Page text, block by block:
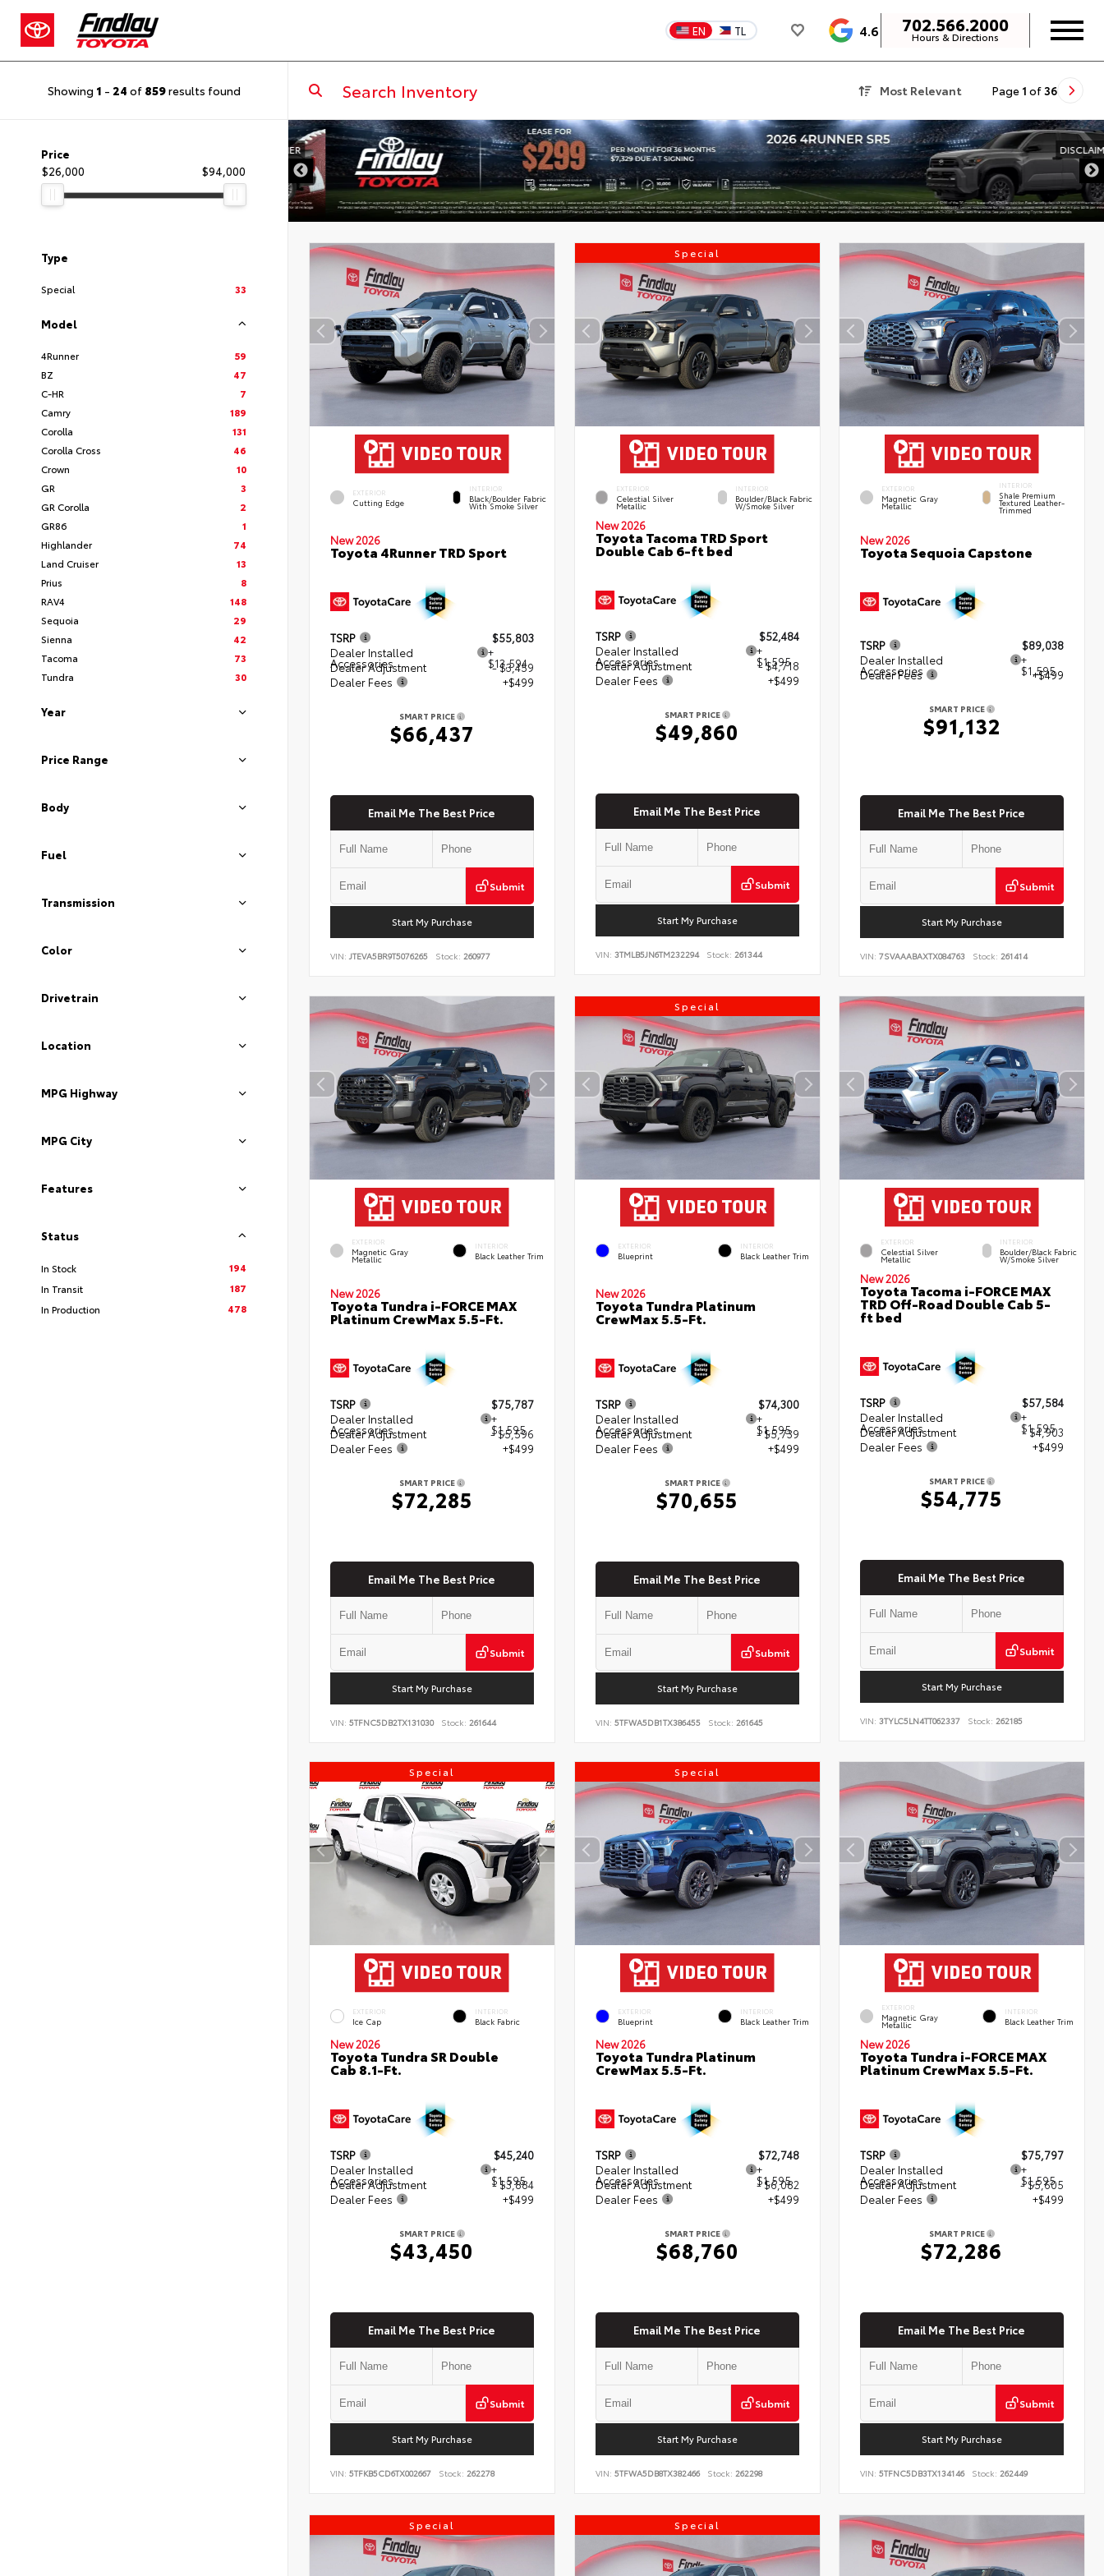
EN TL 4.6 702.566.2000
Hours & Directions
Showing 1 - 24 of 859results found Most Relevant Page 1 of 36
Price
$26,000
$94,000
Type
Special 33
Model
4Runner
59
BZ
47
C-HR
7
Camry
189
Corolla
131
Corolla Cross
46
Crown
10
GR
3
GR Corolla
2
GR86
1
Highlander
74
Land Cruiser
13
Prius
8
RAV4
148
Sequoia
29
Sienna
42
Tacoma
73
Tundra
30
Year
Price Range
Body
Fuel
Transmission
Color
Drivetrain
Location
MPG Highway
MPG City
Features
Status
In Stock
194
In Transit
187
In Production
478
DISCLAIMER
EXTERIOR
Cutting Edge
INTERIOR
Black/Boulder Fabric
With Smoke Silver
New 2026
Toyota 4Runner TRD Sport
TSRP
$55,803
Dealer Installed
Accessories
+
$13,594
Dealer Adjustment
- $3,459
Dealer Fees
+$499
SMART PRICE
$66,437
Email Me The Best Price
Submit
Start My Purchase
VIN: JTEVA5BR9T5076265 Stock: 260977
Special
EXTERIOR
Celestial Silver
Metallic
INTERIOR
Boulder/Black Fabric
W/Smoke Silver
New 2026
Toyota Tacoma TRD Sport
Double Cab 6-ft bed
TSRP
$52,484
Dealer Installed
Accessories
+
$1,595
Dealer Adjustment
- $4,718
Dealer Fees
+$499
SMART PRICE
$49,860
Email Me The Best Price
Submit
Start My Purchase
VIN: 3TMLB5JN6TM232294 Stock: 261344
EXTERIOR
Magnetic Gray
Metallic
INTERIOR
Shale Premium
Textured Leather-
Trimmed
New 2026
Toyota Sequoia Capstone
TSRP
$89,038
Dealer Installed
Accessories
+
$1,595
Dealer Fees +$499
SMART PRICE
$91,132
Email Me The Best Price
Submit
Start My Purchase
VIN:7SVAAABAXTX084763 Stock: 261414
EXTERIOR
Magnetic Gray
Metallic
INTERIOR
Black Leather Trim
New 2026
Toyota Tundra i-FORCE MAX
Platinum CrewMax 5.5-Ft.
TSRP
$75,787
Dealer Installed
Accessories
+
$1,595
Dealer Adjustment
- $5,596
Dealer Fees
+$499
SMART PRICE
$72,285
Email Me The Best Price
Submit
Start My Purchase
VIN: 5TFNC5DB2TX131030 Stock: 261644
Special
EXTERIOR
Blueprint
INTERIOR
Black Leather Trim
New 2026
Toyota Tundra Platinum
CrewMax 5.5-Ft.
TSRP
$74,300
Dealer Installed
Accessories
+
$1,595
Dealer Adjustment
- $5,739
Dealer Fees
+$499
SMART PRICE
$70,655
Email Me The Best Price
Submit
Start My Purchase
VIN: 5TFWA5DB1TX386455 Stock: 261645
EXTERIOR
Celestial Silver
Metallic
INTERIOR
Boulder/Black Fabric
W/Smoke Silver
New 2026
Toyota Tacoma i-FORCE MAX
TRD Off-Road Double Cab 5-
ft bed
TSRP
$57,584
Dealer Installed
Accessories
+
$1,595
Dealer Adjustment
- $4,903
Dealer Fees
+$499
SMART PRICE
$54,775
Email Me The Best Price
Submit
Start My Purchase
VIN:3TYLC5LN4TT062337 Stock: 262185
Special
EXTERIOR
Ice Cap
INTERIOR
Black Fabric
New 2026
Toyota Tundra SR Double
Cab 8.1-Ft.
TSRP
$45,240
Dealer Installed
Accessories
+
$1,595
Dealer Adjustment
- $3,884
Dealer Fees
+$499
SMART PRICE
$43,450
Email Me The Best Price
Submit
Start My Purchase
VIN: 5TFKB5CD6TX002667 Stock: 262278
Special
EXTERIOR
Blueprint
INTERIOR
Black Leather Trim
New 2026
Toyota Tundra Platinum
CrewMax 5.5-Ft.
TSRP
$72,748
Dealer Installed
Accessories
+
$1,595
Dealer Adjustment
- $6,082
Dealer Fees
+$499
SMART PRICE
$68,760
Email Me The Best Price
Submit
Start My Purchase
VIN: 5TFWA5DB8TX382466 Stock: 262298
EXTERIOR
Magnetic Gray
Metallic
INTERIOR
Black Leather Trim
New 2026
Toyota Tundra i-FORCE MAX
Platinum CrewMax 5.5-Ft.
TSRP
$75,797
Dealer Installed
Accessories
+
$1,595
Dealer Adjustment
- $5,605
Dealer Fees
+$499
SMART PRICE
$72,286
Email Me The Best Price
Submit
Start My Purchase
VIN:5TFNC5DB3TX134146 Stock: 262449
Special Special